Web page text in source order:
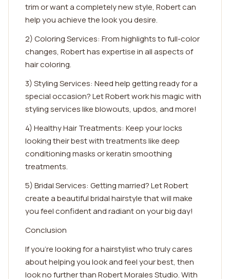
trim or want a completely new style, Robert can
help you achieve the look you desire.
2) Coloring Services: From highlights to full-color
changes, Robert has expertise in all aspects of
hair coloring.
3) Styling Services: Need help getting ready for a
special occasion? Let Robert work his magic with
styling services like blowouts, updos, and more!
4) Healthy Hair Treatments: Keep your locks
looking their best with treatments like deep
conditioning masks or keratin smoothing
treatments.
5) Bridal Services: Getting married? Let Robert
create a beautiful bridal hairstyle that will make
you feel confident and radiant on your big day!
Conclusion
If you're looking for a hairstylist who truly cares
about helping you look and feel your best, then
look no further than Robert Morales Studio. With